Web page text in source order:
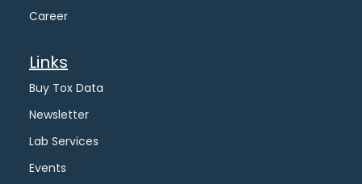
Career
Links
Buy Tox Data
Newsletter
Lab Services
Events